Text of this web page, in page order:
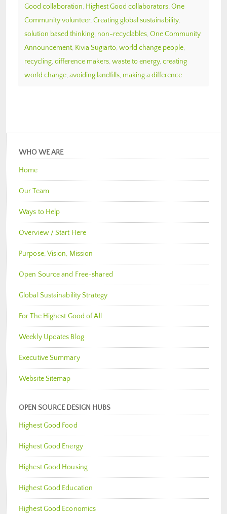
Good collaboration, Highest Good collaborators, One
Community volunteer, Creating global sustainability,
solution based thinking, non-recyclables, One Community
Announcement, Kivia Sugiarto, world change people,
recycling, difference makers, waste to energy, creating
world change, avoiding landfills, making a difference
WHO WE ARE
Home
Our Team
Ways to Help
Overview / Start Here
Purpose, Vision, Mission
Open Source and Free-shared
Global Sustainability Strategy
For The Highest Good of All
Weekly Updates Blog
Executive Summary
Website Sitemap
OPEN SOURCE DESIGN HUBS
Highest Good Food
Highest Good Energy
Highest Good Housing
Highest Good Education
Highest Good Economics